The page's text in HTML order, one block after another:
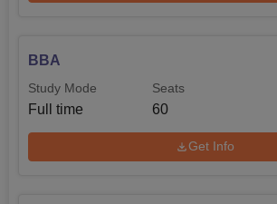
BBA
Study Mode
Full time
Seats
60
Get Info